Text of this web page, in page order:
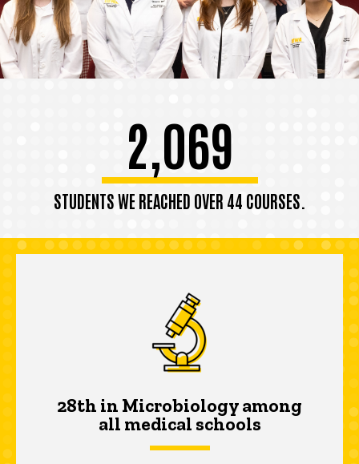
2,069
STUDENTS WE REACHED OVER 44 COURSES.
28th in Microbiology among
all medical schools